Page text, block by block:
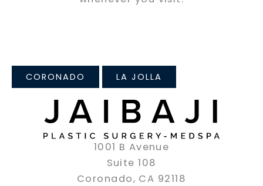
CORONADO LA JOLLA
1001 B Avenue
Suite 108
Coronado, CA 92118